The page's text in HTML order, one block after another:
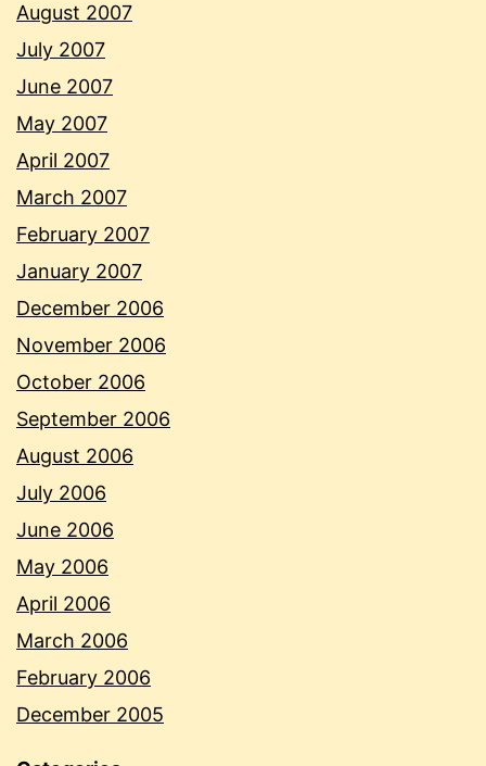
August 2007
July 2007
June 2007
May 2007
April 2007
March 2007
February 2007
January 2007
December 2006
November 2006
October 2006
September 2006
August 2006
July 2006
June 2006
May 2006
April 2006
March 2006
February 2006
December 2005